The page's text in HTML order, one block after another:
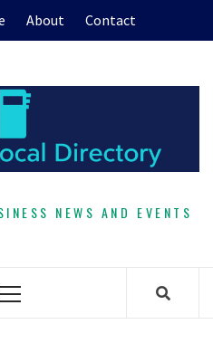
About Contact
NEWS AND EVENTS
Primary